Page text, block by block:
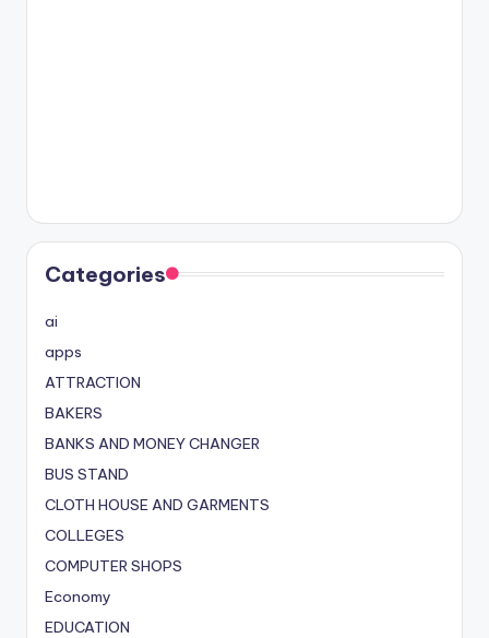
Categories
ai
apps
ATTRACTION
BAKERS
BANKS AND MONEY CHANGER
BUS STAND
CLOTH HOUSE AND GARMENTS
COLLEGES
COMPUTER SHOPS
Economy
EDUCATION